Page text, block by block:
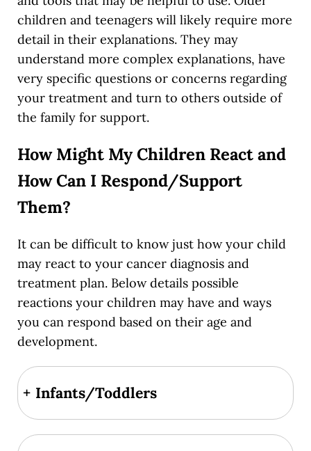
children and teenagers will likely require more
detail in their explanations. They may
understand more complex explanations, have
very specific questions or concerns regarding
your treatment and turn to others outside of
the family for support.
How Might My Children React and
How Can I Respond/Support
Them?
It can be difficult to know just how your child
may react to your cancer diagnosis and
treatment plan. Below details possible
reactions your children may have and ways
you can respond based on their age and
development.
+ Infants/Toddlers